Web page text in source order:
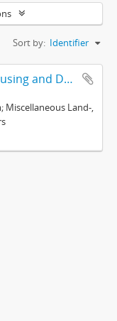
Sort by: Identifier
Legal Resources Centre: Land, Housing and Development Unit
Miscellaneous Land-,